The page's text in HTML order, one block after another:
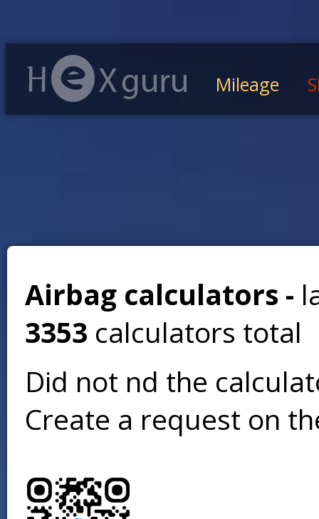
Mileage
Airbag calculators -
3353 calculators total
Did not find the
Create a request on